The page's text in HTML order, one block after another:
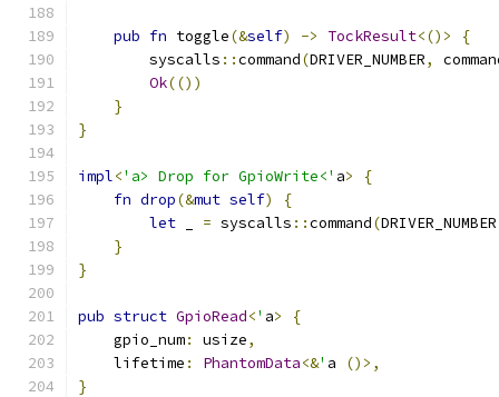
pub fn toggle(&self) -> TockResult<()>
{
        syscalls
::command(DRIVER_NUMBER,
Ok(())
}
}
impl<'a> Drop for GpioWrite<' a>
{
fn drop(&mut self)
{
let
= syscalls ::command(DRIVER_NUMBER
}
}
pub struct GpioRead<' a>
{
    gpio_num
: usize,
    lifetime
: PhantomData<&' a
()>,
}